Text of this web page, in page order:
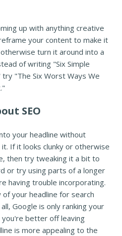
up with anything creative
your content to make it
turn it around into a
of writing "Six Simple
"The Six Worst Ways We
SEO
your headline without
If it looks clunky or otherwise
then try tweaking it a bit to
or try using parts of a longer
having trouble incorporating.
your headline for search
Google is only ranking your
better off leaving
is more appealing to the